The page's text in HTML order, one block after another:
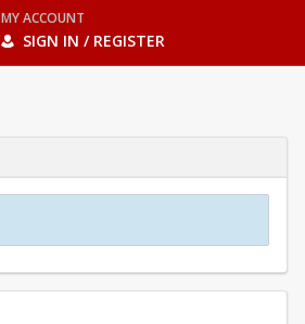
MY ACCOUNT
SIGN IN / REGISTER